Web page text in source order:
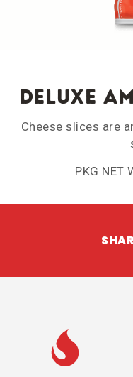
DELUXE
Cheese slices are
PKG NET